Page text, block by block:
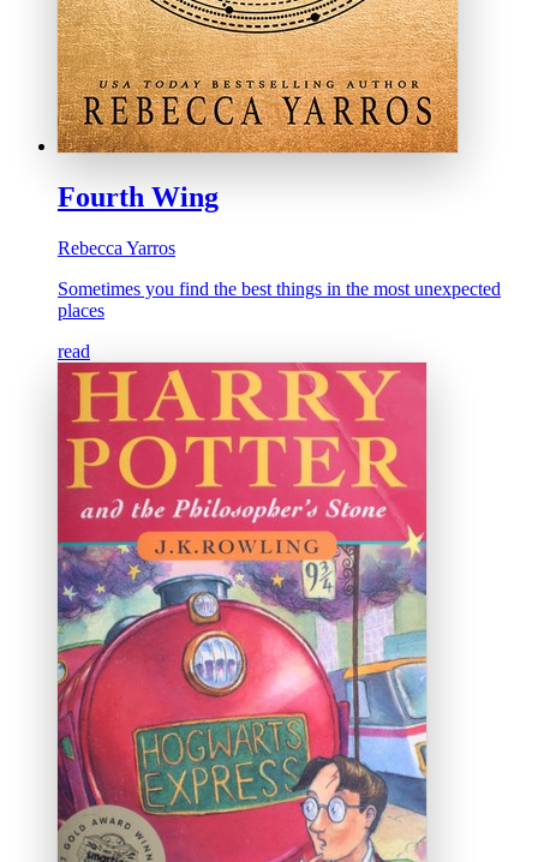
Fourth Wing
Rebecca Yarros
Sometimes you find the best things in the most unexpected
places
read